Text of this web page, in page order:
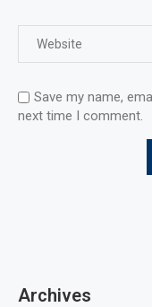
Save my name,
next time I comment.
Archives